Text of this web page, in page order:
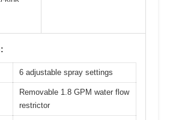
6 adjustable spray settings
Removable 1.8 GPM water flow
restrictor